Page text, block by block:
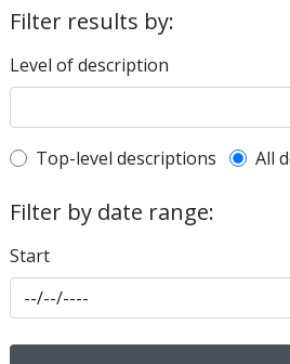
Filter results by:
Level of description
Top-level description
Top-level descriptions All
Filter by date range:
Start